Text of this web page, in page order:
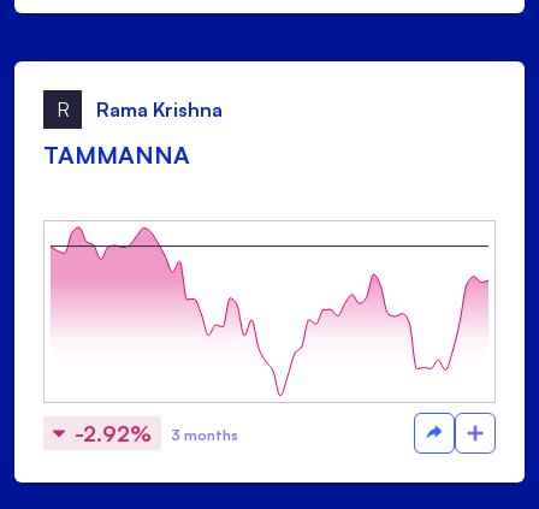
R Rama Krishna
TAMMANNA
-2.92% 3 months